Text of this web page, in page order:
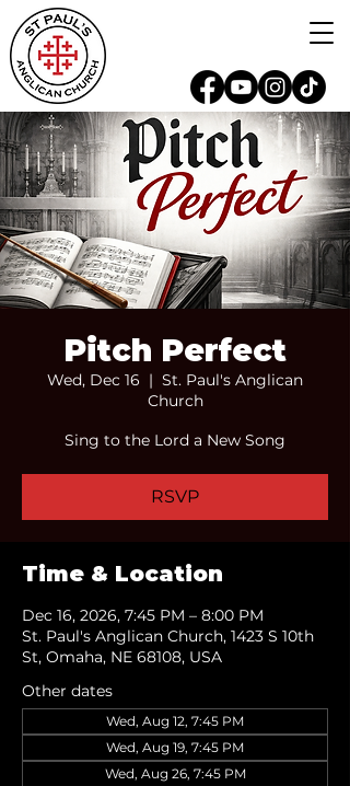
Pitch Perfect
Wed, Dec 16
  |
St. Paul's Anglican
Church
Sing to the Lord a New Song
RSVP
Time & Location
Dec 16, 2026, 7:45 PM – 8:00 PM
St. Paul's Anglican Church, 1423 S 10th
St, Omaha, NE 68108, USA
Other dates
Wed, Aug 12, 7:45 PM
Wed, Aug 19, 7:45 PM
Wed, Aug 26, 7:45 PM